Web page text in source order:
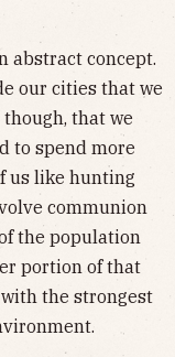
abstract concept.
our cities that we
that we
to spend more
us like hunting
communion
the population
portion of that
the strongest